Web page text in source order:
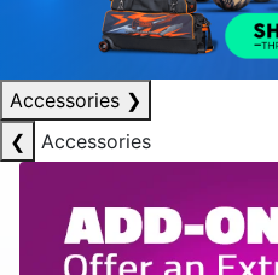
Accessories ❯
❮
Accessories